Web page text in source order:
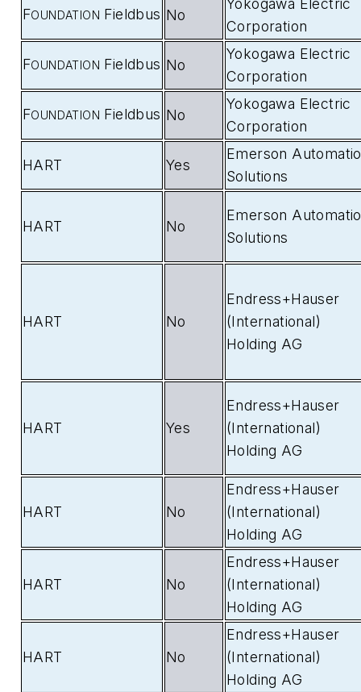
FOUNDATION Fieldbus No
Corporation
FOUNDATION Fieldbus No
Yokogawa Electric
Corporation
FOUNDATION Fieldbus No
Yokogawa Electric
Corporation
HART Yes
Emerson
Solutions
HART No
Emerson
Solutions
HART No
Endress+Hauser
(International)
Holding AG
HART Yes
Endress+Hauser
(International)
Holding AG
HART No
Endress+Hauser
(International)
Holding AG
HART No
Endress+Hauser
(International)
Holding AG
HART No
Endress+Hauser
(International)
Holding AG